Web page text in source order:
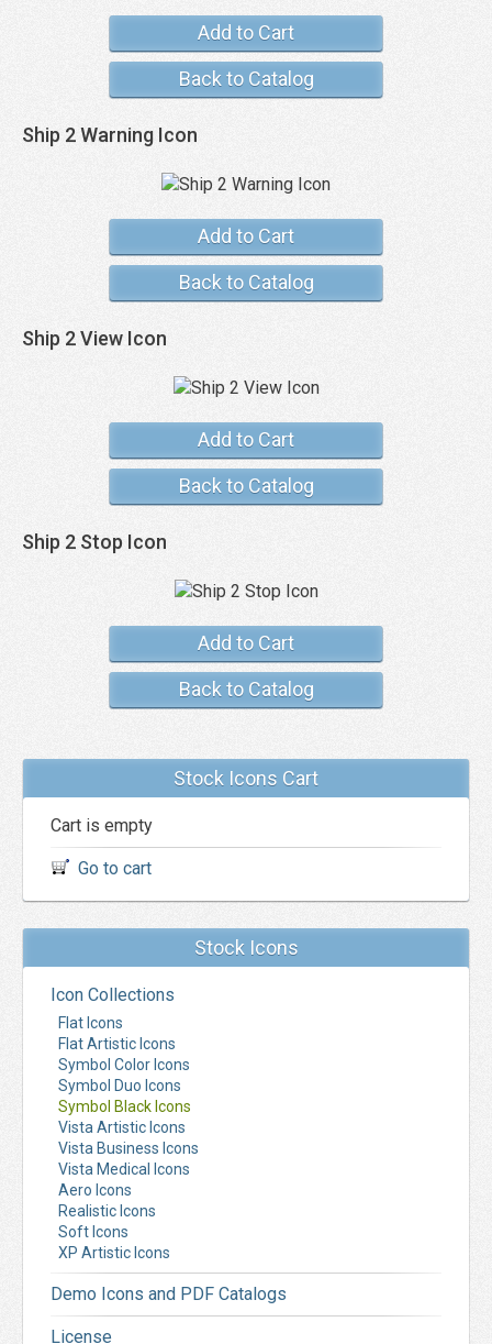
Add to Cart
Back to Catalog
Ship 2 Warning Icon
Add to Cart
Back to Catalog
Ship 2 View Icon
Add to Cart
Back to Catalog
Ship 2 Stop Icon
Add to Cart
Back to Catalog
Stock Icons Cart
Cart is empty
Go to cart
Stock Icons
Icon Collections
Flat Icons
Flat Artistic Icons
Symbol Color Icons
Symbol Duo Icons
Symbol Black Icons
Vista Artistic Icons
Vista Business Icons
Vista Medical Icons
Aero Icons
Realistic Icons
Soft Icons
XP Artistic Icons
Demo Icons and PDF Catalogs
License